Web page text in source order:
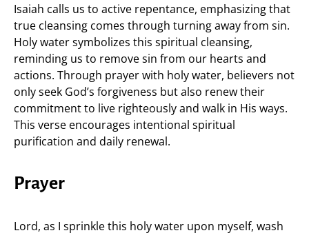
Isaiah calls us to active repentance, emphasizing that
true cleansing comes through turning away from sin.
Holy water symbolizes this spiritual cleansing,
reminding us to remove sin from our hearts and
actions. Through prayer with holy water, believers not
only seek God’s forgiveness but also renew their
commitment to live righteously and walk in His ways.
This verse encourages intentional spiritual
purification and daily renewal.
Prayer
Lord, as I sprinkle this holy water upon myself, wash